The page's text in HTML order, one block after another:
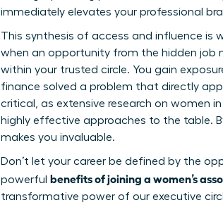
immediately elevates your professional
This synthesis of access and influence is
when an opportunity from the hidden job
within your trusted circle. You gain
finance solved a problem that directly
critical, as extensive research on women
highly effective approaches to the table.
makes you invaluable.
Don’t let your career be defined by the
powerful benefits of joining a women’s
transformative power of our executive